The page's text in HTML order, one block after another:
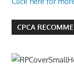
CPCA